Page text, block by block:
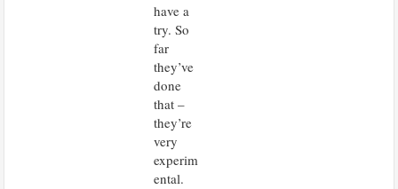
have a
try. So
far
they’ve
done
that –
they’re
very
experim
ental.